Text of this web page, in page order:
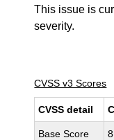
This issue is
severity.
CVSS v3 Scores
CVSS detail
Base Score